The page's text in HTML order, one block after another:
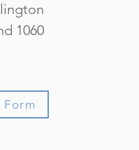
1060
Form